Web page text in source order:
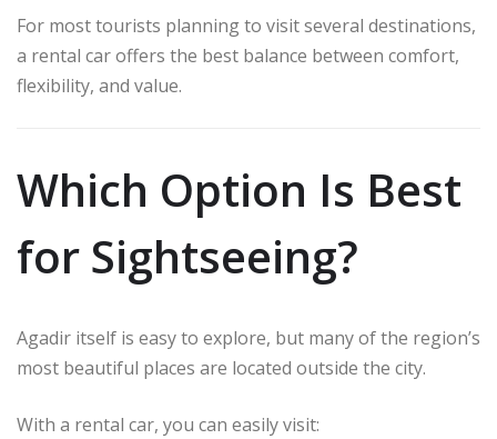
For most tourists planning to visit several destinations,
a rental car offers the best balance between comfort,
flexibility, and value.
Which Option Is Best
for Sightseeing?
Agadir itself is easy to explore, but many of the region’s
most beautiful places are located outside the city.
With a rental car, you can easily visit: